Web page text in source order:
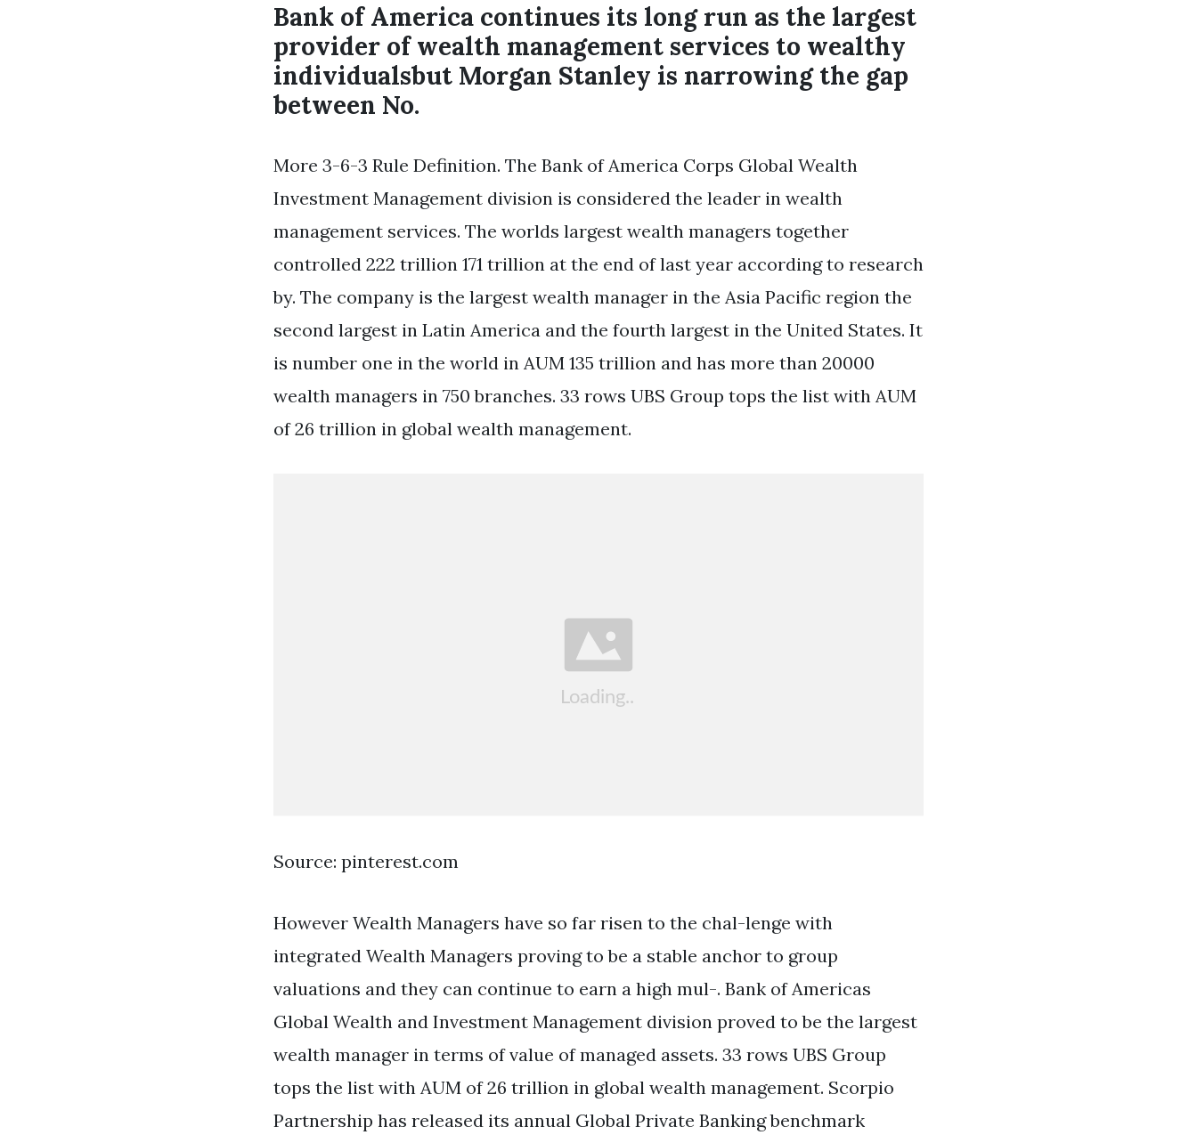
Bank of America continues its long run as the largest
provider of wealth management services to wealthy
individualsbut Morgan Stanley is narrowing the gap
between No.
More 3-6-3 Rule Definition. The Bank of America Corps Global Wealth
Investment Management division is considered the leader in wealth
management services. The worlds largest wealth managers together
controlled 222 trillion 171 trillion at the end of last year according to research
by. The company is the largest wealth manager in the Asia Pacific region the
second largest in Latin America and the fourth largest in the United States. It
is number one in the world in AUM 135 trillion and has more than 20000
wealth managers in 750 branches. 33 rows UBS Group tops the list with AUM
of 26 trillion in global wealth management.
Source: pinterest.com
However Wealth Managers have so far risen to the chal-lenge with
integrated Wealth Managers proving to be a stable anchor to group
valuations and they can continue to earn a high mul-. Bank of Americas
Global Wealth and Investment Management division proved to be the largest
wealth manager in terms of value of managed assets. 33 rows UBS Group
tops the list with AUM of 26 trillion in global wealth management. Scorpio
Partnership has released its annual Global Private Banking benchmark